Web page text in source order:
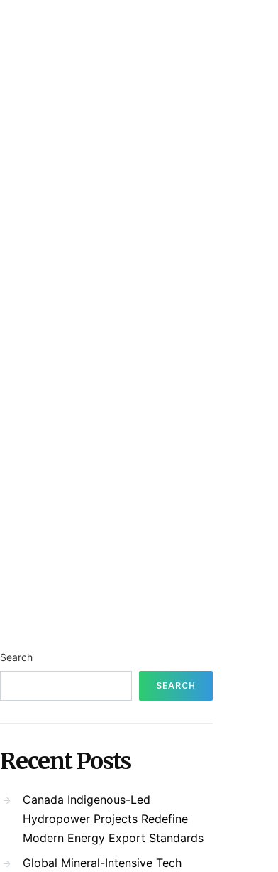
Search
SEARCH
Recent Posts
Canada Indigenous-Led
Hydropower Projects Redefine
Modern Energy Export Standards
Global Mineral-Intensive Tech